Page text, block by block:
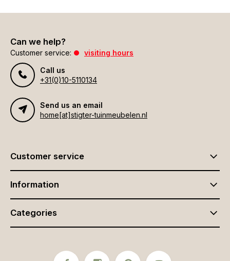
Can we help?
Customer service:
visiting hours
Call us
+31(0)10-5110134
Send us an email
home[at]stigter-tuinmeubelen.nl
Customer service
Information
Categories